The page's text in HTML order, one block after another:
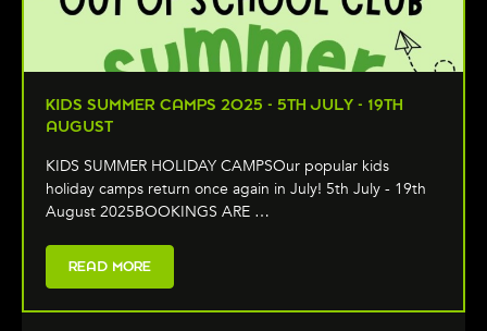
KIDS SUMMER CAMPS 2025 - 5TH JULY - 19TH
AUGUST
KIDS SUMMER HOLIDAY CAMPSOur popular kids
holiday camps return once again in July! 5th July - 19th
August 2025BOOKINGS ARE …
READ MORE